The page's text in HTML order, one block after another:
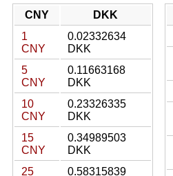
CNY
DKK
1
CNY
0.02332634
DKK
5
CNY
0.11663168
DKK
10
CNY
0.23326335
DKK
15
CNY
0.34989503
DKK
25
0.58315839